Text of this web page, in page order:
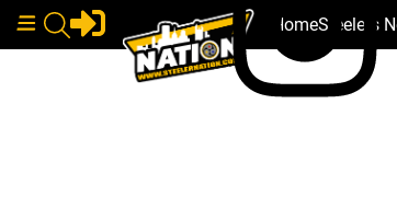
HomeSteelers